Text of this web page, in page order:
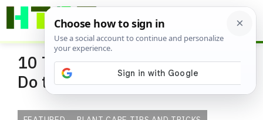
Skip
10 Things You Should Never
Do to Poinsettia Indoors